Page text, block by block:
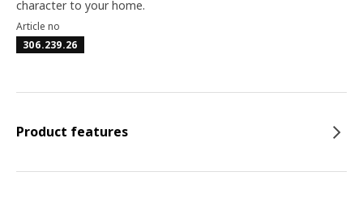
character to your home.
Article no
306.239.26
Product features